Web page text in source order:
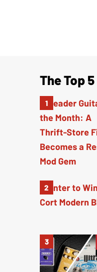
The Top 5